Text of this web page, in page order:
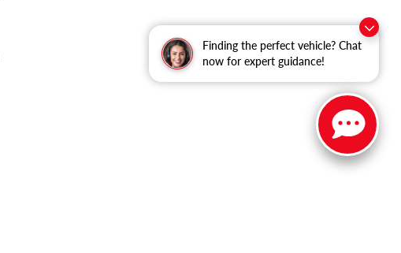
Finding the perfect vehicle? Chat
now for expert guidance!